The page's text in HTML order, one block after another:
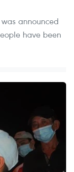
announced
have been